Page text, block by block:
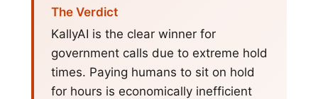
The Verdict
KallyAI is the clear winner for
government calls due to extreme hold
times. Paying humans to sit on hold
for hours is economically inefficient